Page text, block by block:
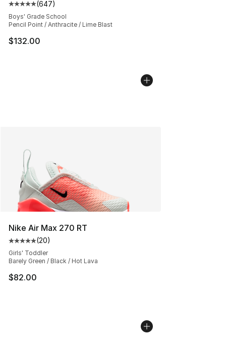
Average customer rating - [5 out of 5 stars], 647
(647)
Boys' Grade School
Pencil Point / Anthracite / Lime Blast
$132.00
Nike Air Max 270 RT
Average customer rating - [5 out of 5 stars], 20 reviews
(20)
Girls' Toddler
Barely Green / Black / Hot Lava
$82.00